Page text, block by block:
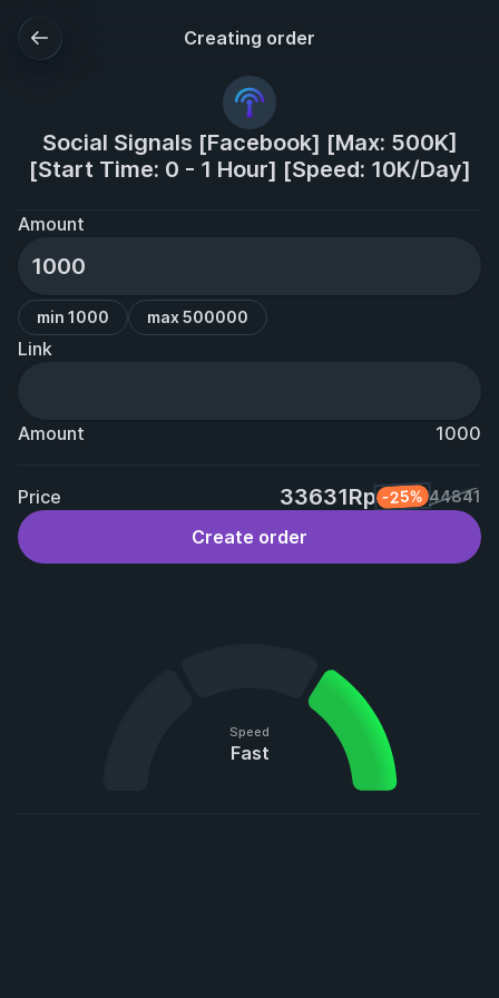
Creating order
Social Signals [Facebook] [Max: 500K]
[Start Time: 0 - 1 Hour] [Speed: 10K/Day]
Amount
min 1000 max 500000
Link
Amount 1000
Price 33631Rp -25% 44841
Create order
Speed
Fast